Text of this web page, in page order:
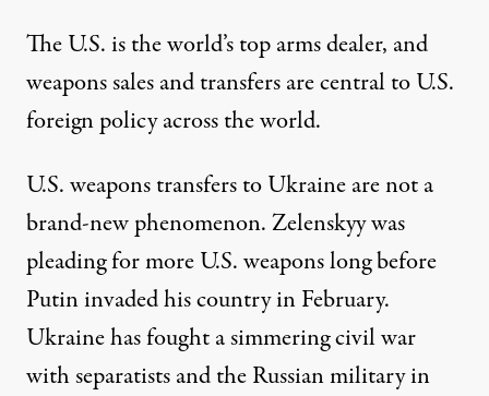
The U.S. isthe world’s top arms dealer, and
weapons sales and transfers are central to U.S.
foreign policy across the world.
U.S. weapons transfers to Ukraine are not a
brand-new phenomenon. Zelenskyy was
pleading for more U.S. weapons long before
Putin invaded his country in February.
Ukraine has fought a simmering civil war
with separatists and the Russian military in